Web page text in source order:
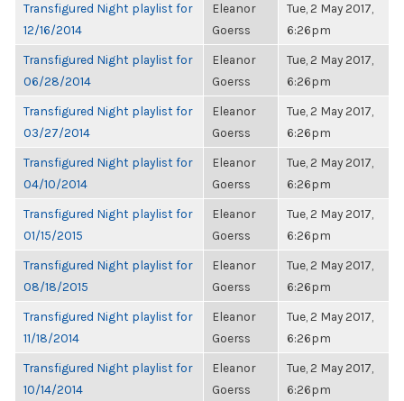
Transfigured Night playlist for
12/16/2014
Eleanor
Goerss
Tue, 2 May 2017,
6:26pm
Transfigured Night playlist for
06/28/2014
Eleanor
Goerss
Tue, 2 May 2017,
6:26pm
Transfigured Night playlist for
03/27/2014
Eleanor
Goerss
Tue, 2 May 2017,
6:26pm
Transfigured Night playlist for
04/10/2014
Eleanor
Goerss
Tue, 2 May 2017,
6:26pm
Transfigured Night playlist for
01/15/2015
Eleanor
Goerss
Tue, 2 May 2017,
6:26pm
Transfigured Night playlist for
08/18/2015
Eleanor
Goerss
Tue, 2 May 2017,
6:26pm
Transfigured Night playlist for
11/18/2014
Eleanor
Goerss
Tue, 2 May 2017,
6:26pm
Transfigured Night playlist for
10/14/2014
Eleanor
Goerss
Tue, 2 May 2017,
6:26pm